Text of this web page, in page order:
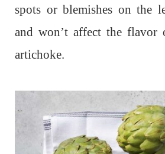
spots or blemishes on the
and won’t affect the flavor
artichoke.